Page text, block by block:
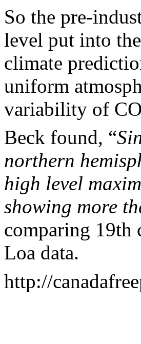
So the pre-
level put into the
climate
uniform
variability of
Beck found, “
northern
high level
showing more
comparing 19th
Loa data.
http://